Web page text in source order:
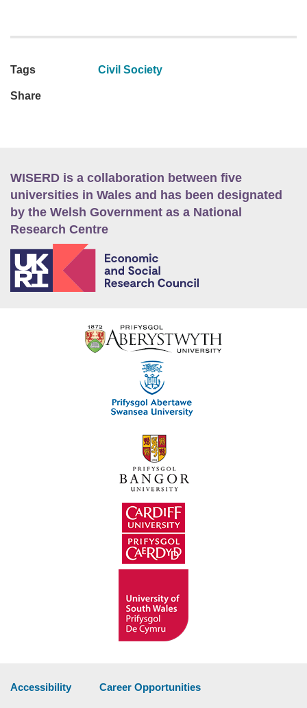
Tags Civil Society
Share
WISERD is a collaboration between five
universities in Wales and has been designated
by the Welsh Government as a National
Research Centre
Accessibility Career Opportunities